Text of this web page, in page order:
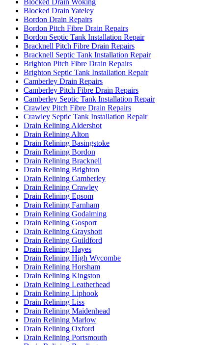
Blocked Drain Woking
Blocked Drain Yateley
Bordon Drain Repairs
Bordon Pitch Fibre Drain Repairs
Bordon Septic Tank Installation Repair
Bracknell Pitch Fibre Drain Repairs
Bracknell Septic Tank Installation Repair
Brighton Pitch Fibre Drain Repairs
Brighton Septic Tank Installation Repair
Camberley Drain Repairs
Camberley Pitch Fibre Drain Repairs
Camberley Septic Tank Installation Repair
Crawley Pitch Fibre Drain Repairs
Crawley Septic Tank Installation Repair
Drain Relining Aldershot
Drain Relining Alton
Drain Relining Basingstoke
Drain Relining Bordon
Drain Relining Bracknell
Drain Relining Brighton
Drain Relining Camberley
Drain Relining Crawley
Drain Relining Epsom
Drain Relining Farnham
Drain Relining Godalming
Drain Relining Gosport
Drain Relining Grayshott
Drain Relining Guildford
Drain Relining Hayes
Drain Relining High Wycombe
Drain Relining Horsham
Drain Relining Kingston
Drain Relining Leatherhead
Drain Relining Liphook
Drain Relining Liss
Drain Relining Maidenhead
Drain Relining Marlow
Drain Relining Oxford
Drain Relining Portsmouth